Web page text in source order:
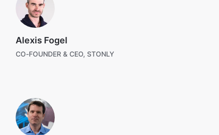
Alexis Fogel
CO-FOUNDER & CEO, STONLY